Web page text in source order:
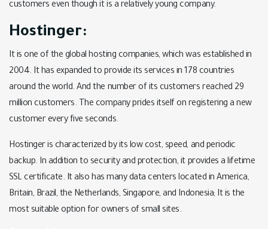
customers even though it is a relatively young company.
Hostinger:
It is one of the global hosting companies, which was established in
2004. It has expanded to provide its services in 178 countries
around the world. And the number of its customers reached 29
million customers. The company prides itself on registering a new
customer every five seconds.
Hostinger is characterized by its low cost, speed, and periodic
backup. In addition to security and protection, it provides a lifetime
SSL certificate. It also has many data centers located in America,
Britain, Brazil, the Netherlands, Singapore, and Indonesia; It is the
most suitable option for owners of small sites.